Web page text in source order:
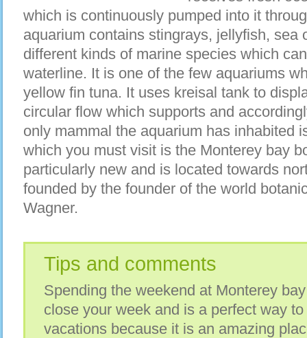
which is continuously pumped into it
aquarium contains stingrays, jellyfish, sea
different kinds of marine species which
waterline. It is one of the few aquariums
yellow fin tuna. It uses kreisal tank to
circular flow which supports and
only mammal the aquarium has inhabited
which you must visit is the Monterey bay
particularly new and is located towards
founded by the founder of the world
Wagner.
Tips and comments
Spending the weekend at Monterey
close your week and is a perfect way
vacations because it is an amazing